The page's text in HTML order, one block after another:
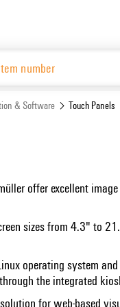
& Software Touch Panels
offer excellent
sizes from 4.3" to
operating system
the integrated
for web-based